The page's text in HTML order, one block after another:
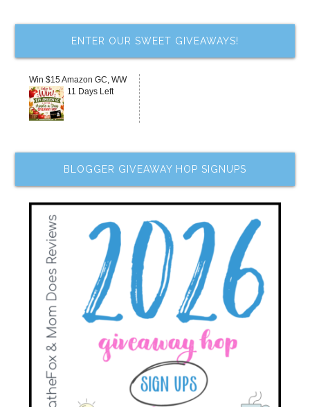
ENTER OUR SWEET GIVEAWAYS!
Win $15 Amazon GC, WW
11 Days Left
BLOGGER GIVEAWAY HOP SIGNUPS